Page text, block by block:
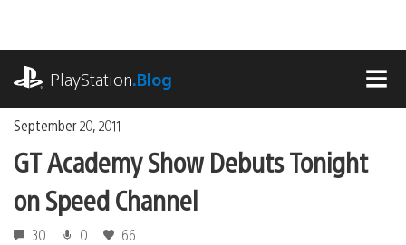
content
PlayStation.Blog
September 20, 2011
GT Academy Show Debuts Tonight
on Speed Channel
30 0 66